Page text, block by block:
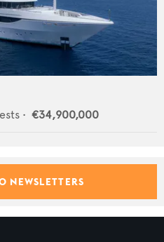
• €34,900,000
NEWSLETTERS